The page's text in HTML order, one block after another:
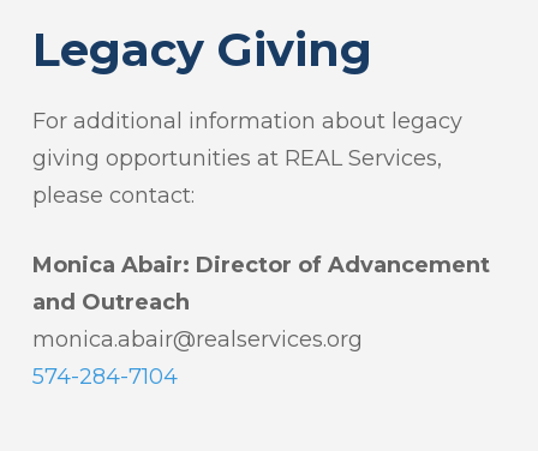
Legacy Giving
For additional information about legacy
giving opportunities at REAL Services,
please contact:
Monica Abair: Director of Advancement
and Outreach
monica.abair@realservices.org
574-284-7104